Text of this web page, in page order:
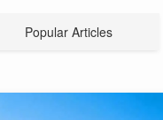
Popular Articles